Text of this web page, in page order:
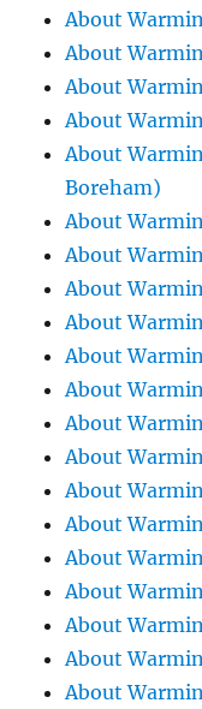
About
About
About
About
About
Boreham)
About
About
About
About
About
About
About
About
About
About
About
About
About
About
About